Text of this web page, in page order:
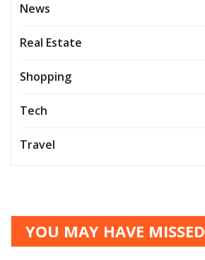
News
Real Estate
Shopping
Tech
Travel
YOU MAY HAVE MISSED